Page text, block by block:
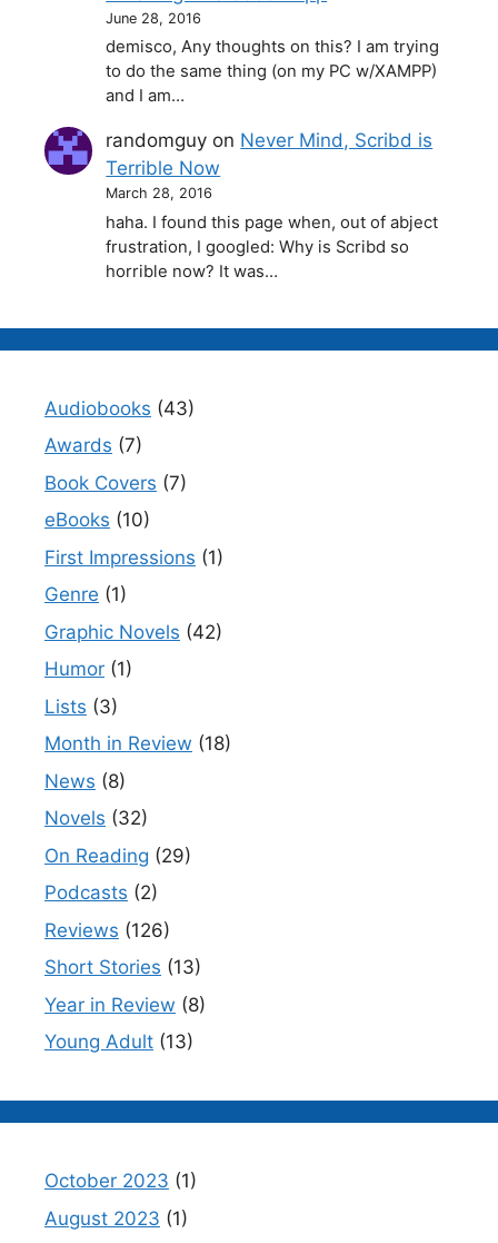
June 28, 2016
demisco, Any thoughts on this? I am trying
to do the same thing (on my PC w/XAMPP)
and I am…
randomguy on Never Mind, Scribd is
Terrible Now
March 28, 2016
haha. I found this page when, out of abject
frustration, I googled: Why is Scribd so
horrible now? It was…
Audiobooks (43)
Awards (7)
Book Covers (7)
eBooks (10)
First Impressions (1)
Genre (1)
Graphic Novels (42)
Humor (1)
Lists (3)
Month in Review (18)
News (8)
Novels (32)
On Reading (29)
Podcasts (2)
Reviews (126)
Short Stories (13)
Year in Review (8)
Young Adult (13)
October 2023 (1)
August 2023 (1)